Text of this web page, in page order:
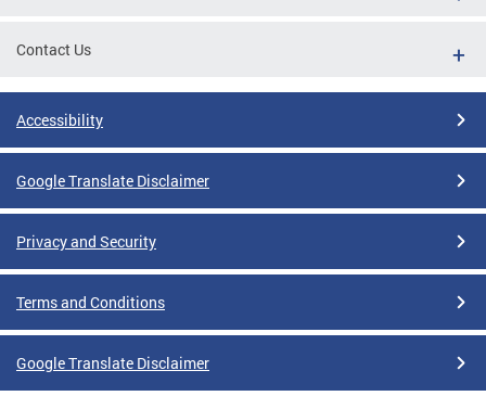
Contact Us
Accessibility
Google Translate Disclaimer
Privacy and Security
Terms and Conditions
Google Translate Disclaimer